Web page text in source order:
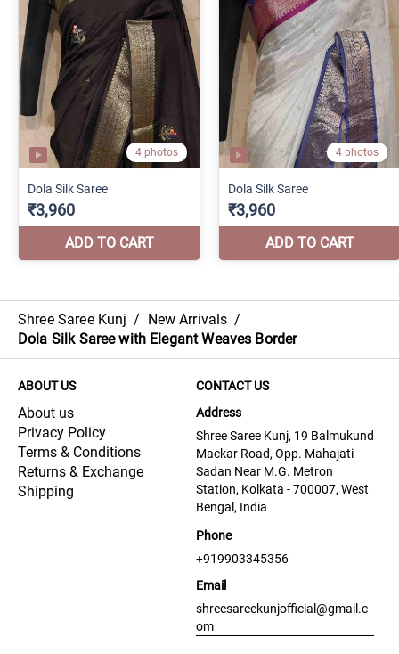
Shree Saree Kunj / New Arrivals /
Dola Silk Saree with Elegant Weaves Border
ABOUT US
About us
Privacy Policy
Terms & Conditions
Returns & Exchange
Shipping
CONTACT US
Address
Shree Saree Kunj, 19 Balmukund
Mackar Road, Opp. Mahajati
Sadan Near M.G. Metron
Station, Kolkata - 700007, West
Bengal, India
Phone
+919903345356
Email
shreesareekunjofficial@gmail.c
om